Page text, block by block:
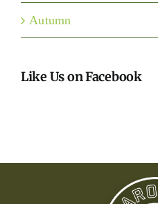
Autumn
Like Us on Facebook